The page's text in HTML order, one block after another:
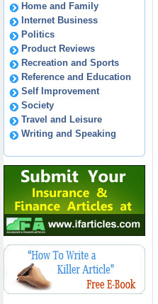
Home and Family
Internet Business
Politics
Product Reviews
Recreation and Sports
Reference and Education
Self Improvement
Society
Travel and Leisure
Writing and Speaking